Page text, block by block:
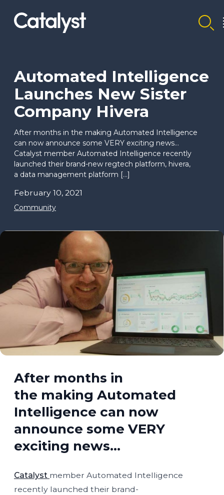
Homepage link
Automated Intelligence
Launches New Sister
Company Hivera
After months in the making Automated Intelligence
can now announce some VERY exciting news…
Catalyst member Automated Intelligence recently
launched their brand-new regtech platform, hivera,
a data management platform […]
February 10, 2021
Community
After months in
the making Automated
Intelligence can now
announce some VERY
exciting news…
Catalyst member Automated Intelligence
recently launched their brand-